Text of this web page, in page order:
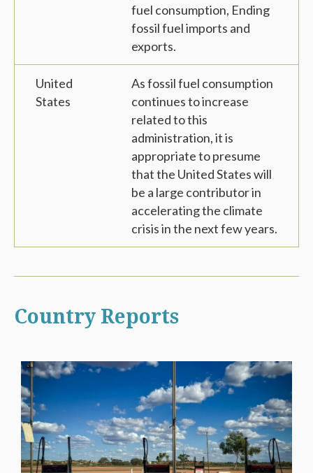
fuel consumption, Ending
fossil fuel imports and
exports.
United
States
As fossil fuel consumption
continues to increase
related to this
administration, it is
appropriate to presume
that the United States will
be a large contributor in
accelerating the climate
crisis in the next few years.
Country Reports